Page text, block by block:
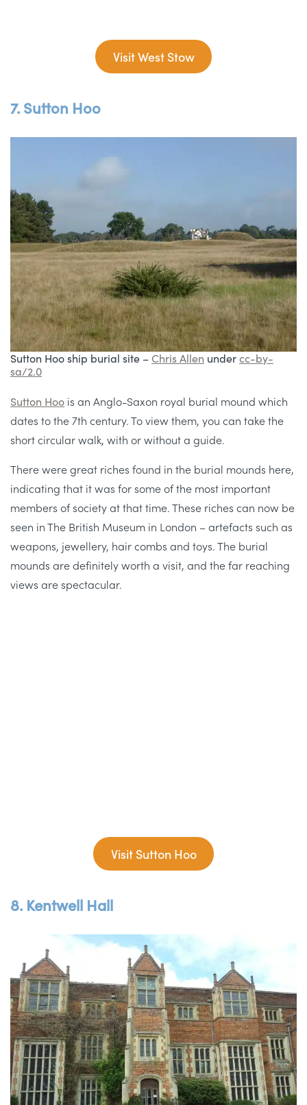
Visit West Stow
7. Sutton Hoo
Sutton Hoo ship burial site –Chris Allen undercc-by-
sa/2.0
Sutton Hoo is an Anglo-Saxon royal burial mound which
dates to the 7th century. To view them, you can take the
short circular walk, with or without a guide.
There were great riches found in the burial mounds here,
indicating that it was for some of the most important
members of society at that time. These riches can now be
seen in The British Museum in London – artefacts such as
weapons, jewellery, hair combs and toys. The burial
mounds are definitely worth a visit, and the far reaching
views are spectacular.
Visit Sutton Hoo
8. Kentwell Hall